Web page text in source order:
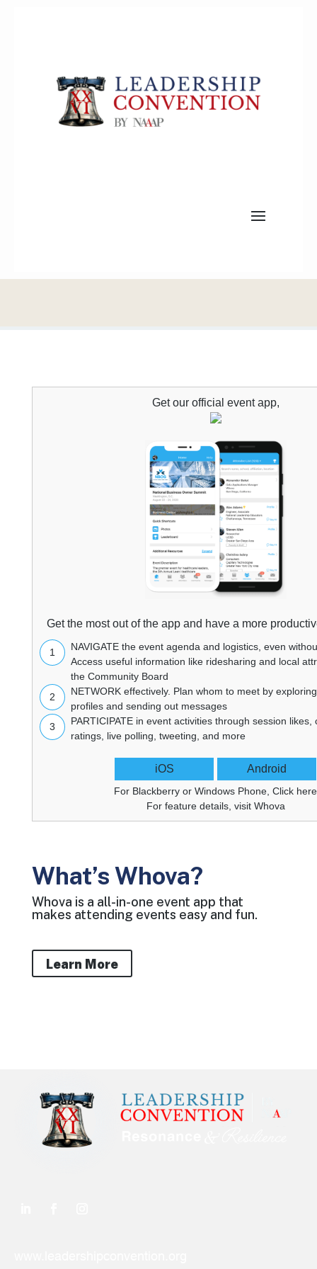
Get our official eventapp,
Get the most out of the app and have a more
1 NAVIGATEthe event agenda and logistics, even
Access useful information like ridesharing and local
the Community Board
2
NETWORKeffectively. Plan whom to meet by
profiles and sending out messages
3
PARTICIPATEin event activities through session likes,
ratings, live polling, tweeting, and more
iOS Android
For Blackberry or Windows Phone, Click here
For feature details, visit Whova
What’s Whova?
Whova is a all-in-one event app that
makes attending events easy and fun.
Learn More